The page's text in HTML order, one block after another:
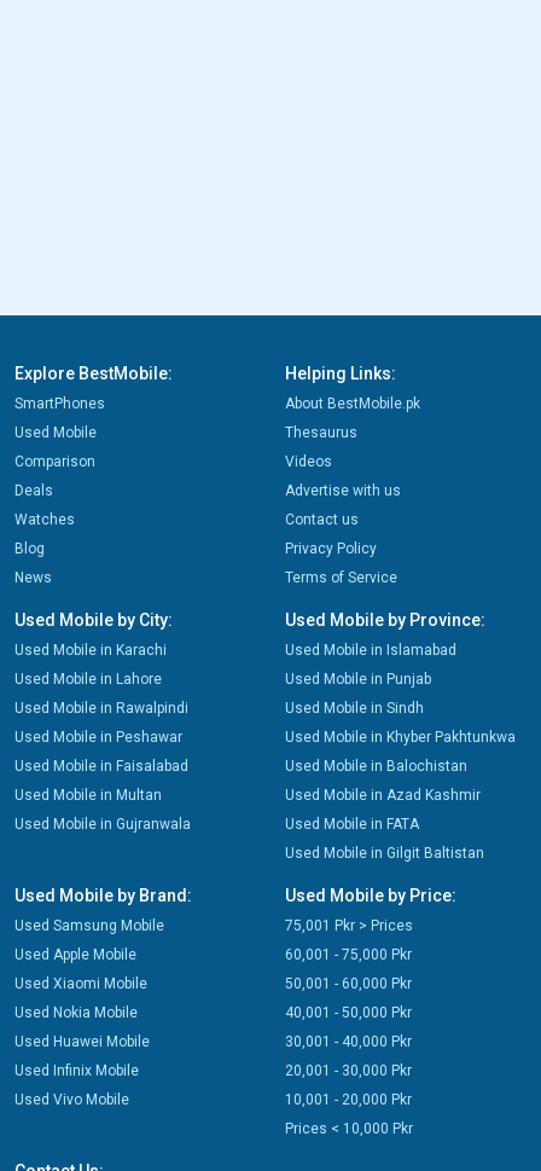
Explore BestMobile:
SmartPhones
Used Mobile
Comparison
Deals
Watches
Blog
News
Helping Links:
About BestMobile.pk
Thesaurus
Videos
Advertise with us
Contact us
Privacy Policy
Terms of Service
Used Mobile by City:
Used Mobile in Karachi
Used Mobile in Lahore
Used Mobile in Rawalpindi
Used Mobile in Peshawar
Used Mobile in Faisalabad
Used Mobile in Multan
Used Mobile in Gujranwala
Used Mobile by Province:
Used Mobile in Islamabad
Used Mobile in Punjab
Used Mobile in Sindh
Used Mobile in Khyber Pakhtunkwa
Used Mobile in Balochistan
Used Mobile in Azad Kashmir
Used Mobile in FATA
Used Mobile in Gilgit Baltistan
Used Mobile by Brand:
Used Samsung Mobile
Used Apple Mobile
Used Xiaomi Mobile
Used Nokia Mobile
Used Huawei Mobile
Used Infinix Mobile
Used Vivo Mobile
Used Mobile by Price:
75,001 Pkr > Prices
60,001 - 75,000 Pkr
50,001 - 60,000 Pkr
40,001 - 50,000 Pkr
30,001 - 40,000 Pkr
20,001 - 30,000 Pkr
10,001 - 20,000 Pkr
Prices < 10,000 Pkr